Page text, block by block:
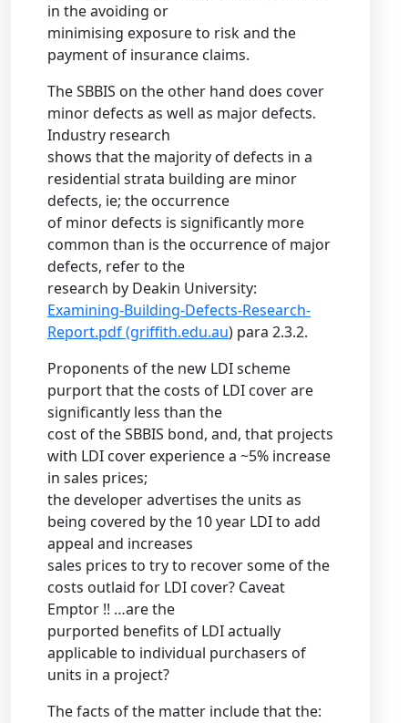
in the avoiding or
minimising exposure to risk and the
payment of insurance claims.
The SBBIS on the other hand does cover
minor defects as well as major defects.
Industry research
shows that the majority of defects in a
residential strata building are minor
defects, ie; the occurrence
of minor defects is significantly more
common than is the occurrence of major
defects, refer to the
research by Deakin University:
Examining-Building-Defects-Research-
Report.pdf (griffith.edu.au) para 2.3.2.
Proponents of the new LDI scheme
purport that the costs of LDI cover are
significantly less than the
cost of the SBBIS bond, and, that projects
with LDI cover experience a ~5% increase
in sales prices;
the developer advertises the units as
being covered by the 10 year LDI to add
appeal and increases
sales prices to try to recover some of the
costs outlaid for LDI cover? Caveat
Emptor !! …are the
purported benefits of LDI actually
applicable to individual purchasers of
units in a project?
The facts of the matter include that the: